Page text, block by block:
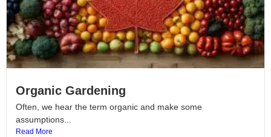
Organic Gardening
Often, we hear the term organic and make some
assumptions...
Read More